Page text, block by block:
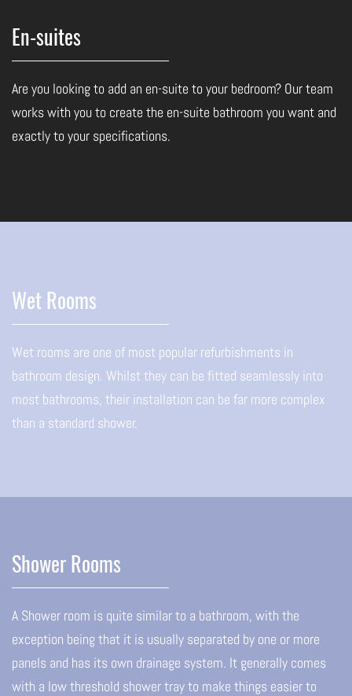
En-suites
Are you looking to add an en-suite to your bedroom? Our team
works with you to create the en-suite bathroom you want and
exactly to your specifications.
Wet Rooms
Wet rooms are one of most popular refurbishments in
bathroom design. Whilst they can be fitted seamlessly into
most bathrooms, their installation can be far more complex
than a standard shower.
Shower Rooms
A Shower room is quite similar to a bathroom, with the
exception being that it is usually separated by one or more
panels and has its own drainage system. It generally comes
with a low threshold shower tray to make things easier to